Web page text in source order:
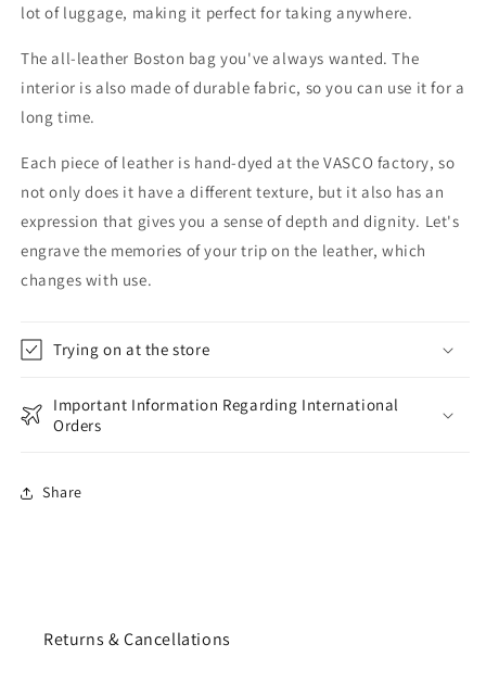
lot of luggage, making it perfect for taking anywhere.
The all-leather Boston bag you've always wanted. The
interior is also made of durable fabric, so you can use it for a
long time.
Each piece of leather is hand-dyed at the VASCO factory, so
not only does it have a different texture, but it also has an
expression that gives you a sense of depth and dignity. Let's
engrave the memories of your trip on the leather, which
changes with use.
Trying on at the store
Important Information Regarding International
Orders
Share
Returns & Cancellations